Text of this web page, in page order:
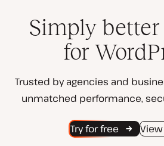
Simply
for
Trusted by agencies and
unmatched performance,
Try for free